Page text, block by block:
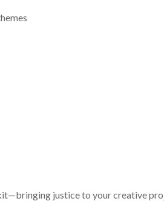
justice to your creative